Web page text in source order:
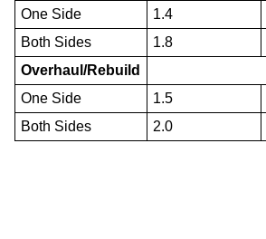
One Side
1.4
Both Sides
1.8
Overhaul/Rebuild
One Side
1.5
Both Sides
2.0